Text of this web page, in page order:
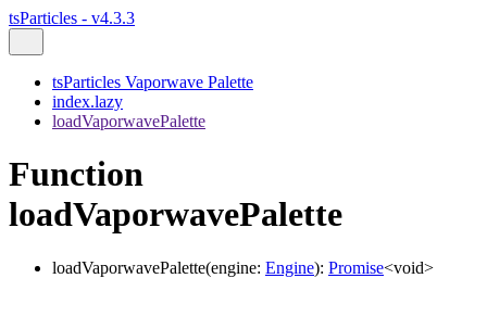
tsParticles - v4.3.3
tsParticles Vaporwave Palette
index.lazy
loadVaporwavePalette
Function
loadVaporwavePalette
loadVaporwavePalette(engine: Engine): Promise<void>